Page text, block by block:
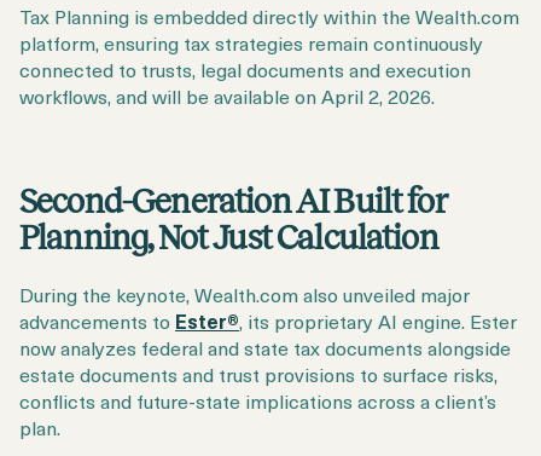
Tax Planning is embedded directly within the Wealth.com
platform, ensuring tax strategies remain continuously
connected to trusts, legal documents and execution
workflows, and will be available on April 2, 2026.
Second-Generation AI Built for
Planning, Not Just Calculation
During the keynote, Wealth.com also unveiled major
advancements to Ester®, its proprietary AI engine. Ester
now analyzes federal and state tax documents alongside
estate documents and trust provisions to surface risks,
conflicts and future-state implications across a client’s
plan.